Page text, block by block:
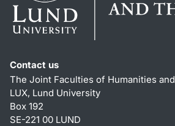
Contact us
The Joint Faculties of Humanities
LUX, Lund University
Box 192
SE-221 00 LUND